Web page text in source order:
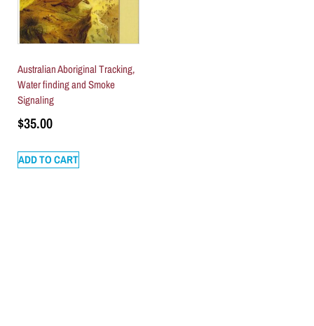
Australian Aboriginal Tracking,
Water finding and Smoke
Signaling
$35.00
ADD TO CART